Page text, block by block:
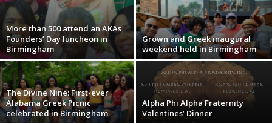
More than 500 attend an AKAs
Founders’ Day luncheon in
Birmingham
Grown and Greek inaugural
weekend held in Birmingham
The Divine Nine: First-ever
Alabama Greek Picnic
celebrated in Birmingham
Alpha Phi Alpha Fraternity
Valentines’ Dinner